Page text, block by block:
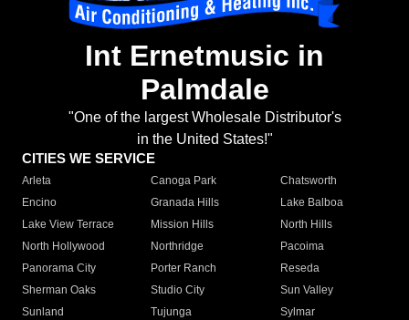
Int Ernetmusic in
Palmdale
"One of the largest Wholesale Distributor's
in the United States!"
CITIES WE SERVICE
Arleta Canoga Park
Chatsworth
Encino
Granada Hills
Lake Balboa
Lake View Terrace
Mission Hills
North Hills
North Hollywood
Northridge
Pacoima
Panorama City
Porter Ranch
Reseda
Sherman Oaks
Studio City
Sun Valley
Sunland
Tujunga
Sylmar